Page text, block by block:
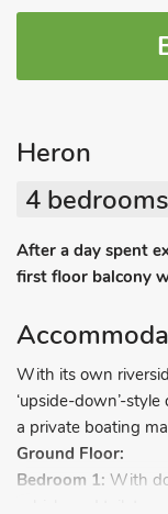
Heron
4
After a day spent
first floor balcony
With its own
‘upside-down’-
a private boating
Ground Floor:
Bedroom 1: With